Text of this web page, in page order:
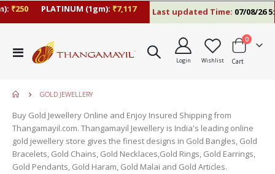
₹250 PLATINUM (1gm):₹7,117 Last updated Time:07/08/26
Toggle
Nav
Login Wishlist Cart
0items
GOLD JEWELLERY
Buy Gold Jewellery Online and Enjoy Insured Shipping from
Thangamayil.com. Thangamayil Jewellery is India's leading online
gold jewellery store gives the finest designs in Gold Bangles, Gold
Bracelets, Gold Chains, Gold Necklaces,Gold Rings, Gold Earrings,
Gold Pendants, Gold Haram, Gold Malai and Gold Articles.